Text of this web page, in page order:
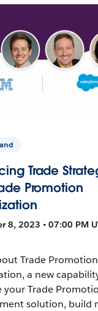
Trade
Promotion
8, 2023 • 07:00 PM
Trade Promotion
a new
your Trade
solution, build